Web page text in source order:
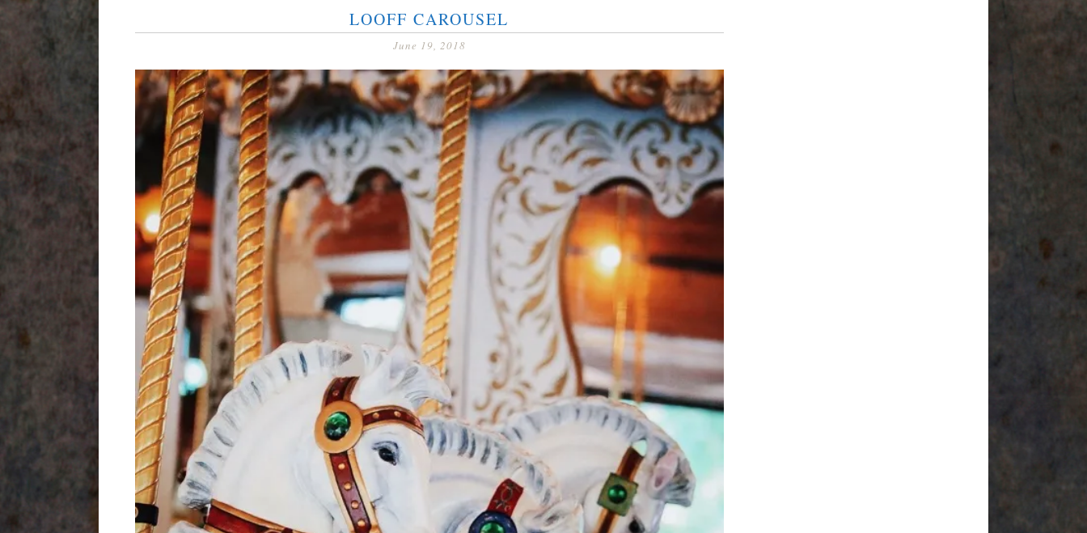
LOOFF CAROUSEL
June 19, 2018